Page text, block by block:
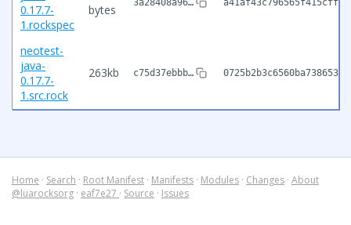
0.17.7-
1.rockspec
bytes
3a28408a96…
neotest-
java-
0.17.7-
1.src.rock
263kb c75d37ebbb…
Home · Search · Root Manifest · Manifests · Modules · Changes · About
@luarocksorg · eaf7e27 · Source · Issues